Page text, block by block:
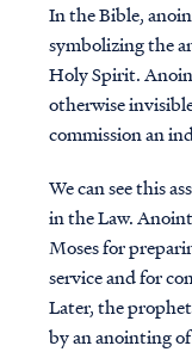
In the Bible,
symbolizing the
Holy Spirit.
otherwise
commission an
We can see this
in the Law.
Moses for
service and for
Later, the
by an anointing